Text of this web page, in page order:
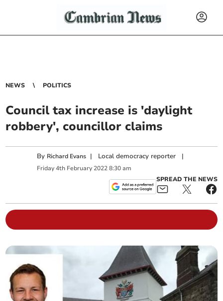
NEWS POLITICS
Council tax increase is 'daylight
robbery', councillor claims
By Richard Evans | Local democracy reporter |
Friday 4th February 2022 8:30 am
SPREAD THE NEWS